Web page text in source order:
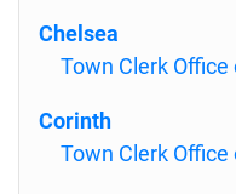
Chelsea
Town Clerk Office
Corinth
Town Clerk Office